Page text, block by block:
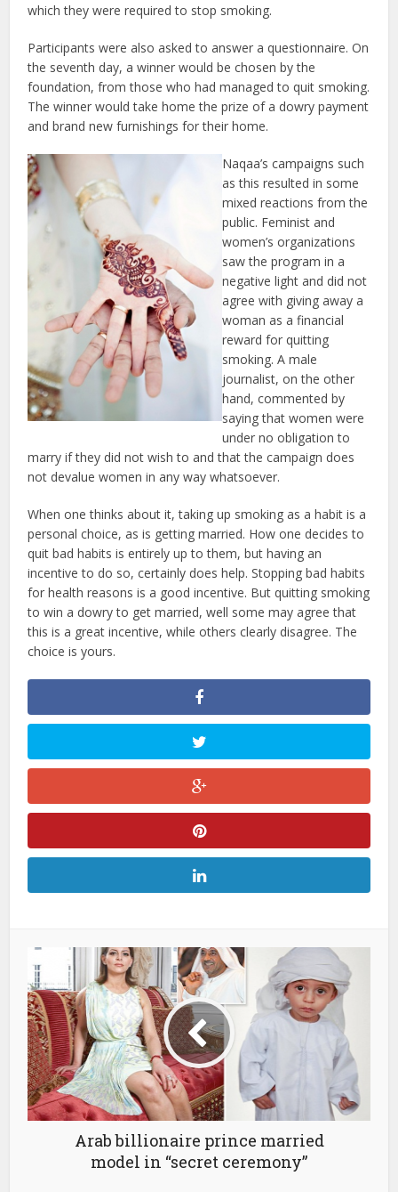
which they were required to stop smoking.
Participants were also asked to answer a questionnaire. On
the seventh day, a winner would be chosen by the
foundation, from those who had managed to quit smoking.
The winner would take home the prize of a dowry payment
and brand new furnishings for their home.
Naqaa’s campaigns such
as this resulted in some
mixed reactions from the
public. Feminist and
women’s organizations
saw the program in a
negative light and did not
agree with giving away a
woman as a financial
reward for quitting
smoking. A male
journalist, on the other
hand, commented by
saying that women were
under no obligation to
marry if they did not wish to and that the campaign does
not devalue women in any way whatsoever.
When one thinks about it, taking up smoking as a habit is a
personal choice, as is getting married. How one decides to
quit bad habits is entirely up to them, but having an
incentive to do so, certainly does help. Stopping bad habits
for health reasons is a good incentive. But quitting smoking
to win a dowry to get married, well some may agree that
this is a great incentive, while others clearly disagree. The
choice is yours.
Arab billionaire prince married
model in “secret ceremony”